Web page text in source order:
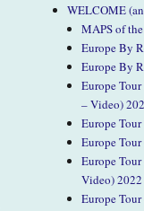
WELCOME
MAPS of
Europe By
Europe By
Europe
– Video)
Europe
Europe
Europe
Video) 2022
Europe